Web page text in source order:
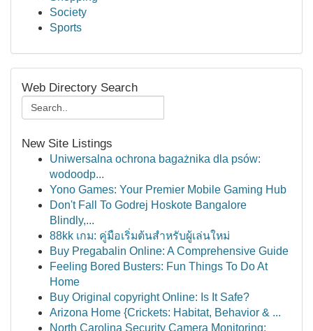
Society
Sports
Web Directory Search
New Site Listings
Uniwersalna ochrona bagażnika dla psów:
wodoodp...
Yono Games: Your Premier Mobile Gaming Hub
Don't Fall To Godrej Hoskote Bangalore
Blindly,...
88kk เกม: คู่มือเริ่มต้นสำหรับผู้เล่นใหม่
Buy Pregabalin Online: A Comprehensive Guide
Feeling Bored Busters: Fun Things To Do At
Home
Buy Original copyright Online: Is It Safe?
Arizona Home {Crickets: Habitat, Behavior & ...
North Carolina Security Camera Monitoring: